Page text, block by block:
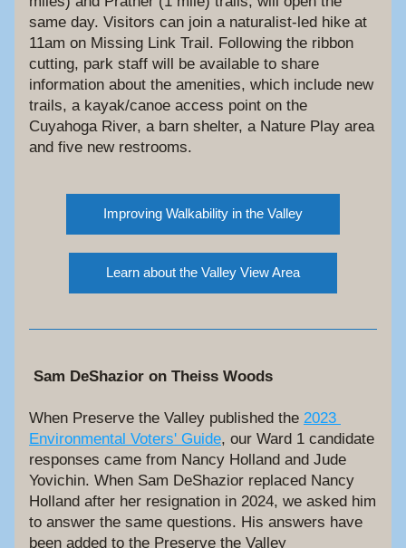
same day. Visitors can join a naturalist-led hike at
11am on Missing Link Trail. Following the ribbon
cutting, park staff will be available to share
information about the amenities, which include new
trails, a kayak/canoe access point on the
Cuyahoga River, a barn shelter, a Nature Play area
and five new restrooms.
Improving Walkability in the Valley
Learn about the Valley View Area
Sam DeShazior on Theiss Woods
When Preserve the Valley published the 2023
Environmental Voters' Guide, our Ward 1 candidate
responses came from Nancy Holland and Jude
Yovichin. When Sam DeShazior replaced Nancy
Holland after her resignation in 2024, we asked him
to answer the same questions. His answers have
been added to the Preserve the Valley